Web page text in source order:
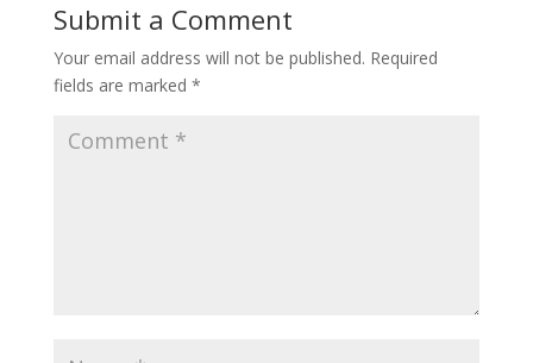
Submit a Comment
Your email address will not be published. Required
fields are marked *